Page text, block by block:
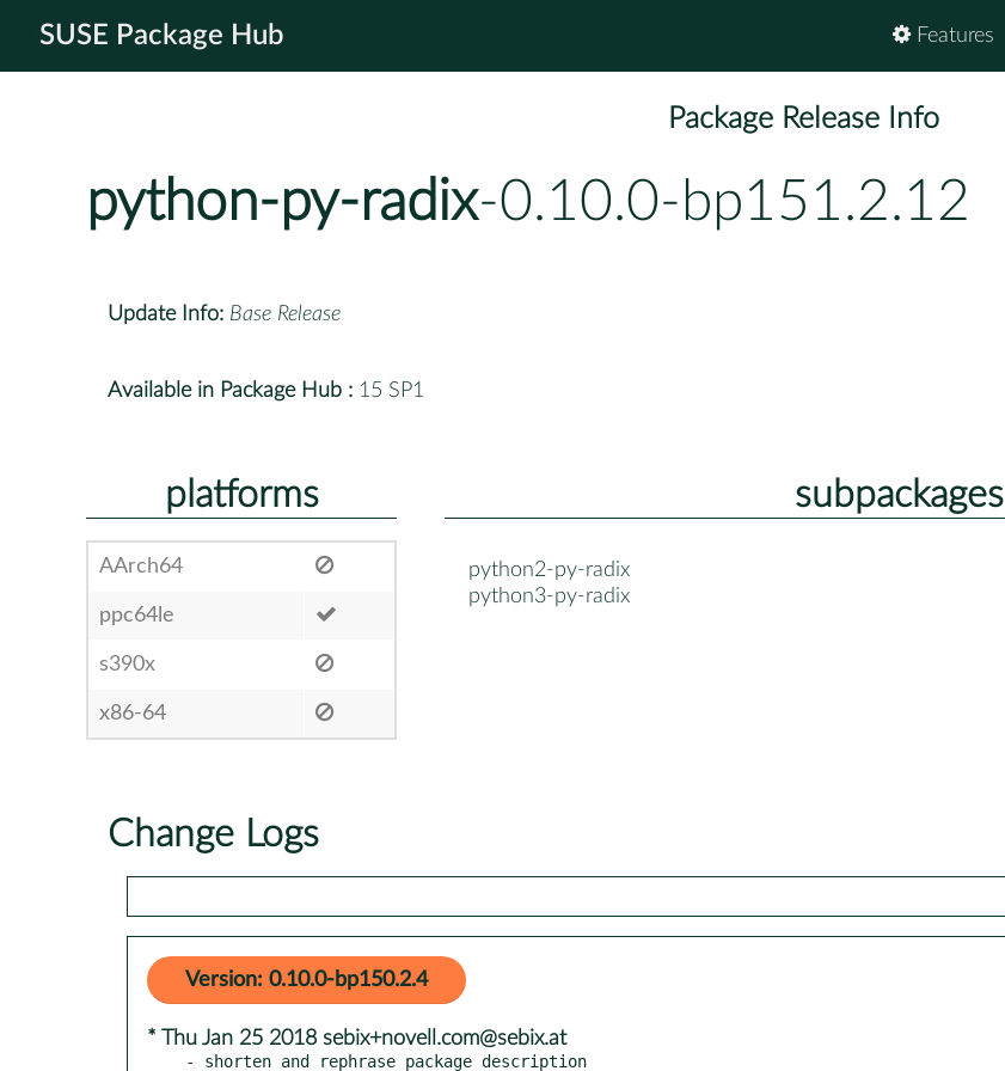
SUSE Package Hub Features
Package Release Info
python-py-radix-0.10.0-bp151.2.12
Update Info: Base Release
Available in Package Hub : 15 SP1
platforms
AArch64
ppc64le
s390x
x86-64
subpackages
python2-py-radix
python3-py-radix
Change Logs
Version: 0.10.0-bp150.2.4
* Thu Jan 25 2018 sebix+novell.com@sebix.at